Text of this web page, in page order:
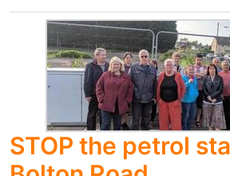
needs a park for the kids
area & for other kids near by
access to cars.
STOP the petrol